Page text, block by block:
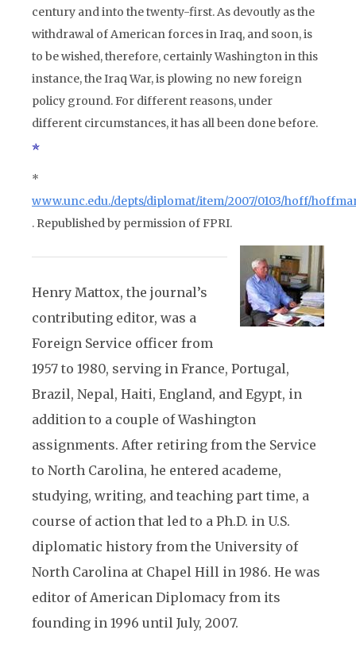
century and into the twenty-first. As devoutly as the
withdrawal of American forces in Iraq, and soon, is
to be wished, therefore, certainly Washington in this
instance, the Iraq War, is plowing no new foreign
policy ground. For different reasons, under
different circumstances, it has all been done before.
*
www.unc.edu./depts/diplomat/item/2007/0103/hoff/
. Republished by permission of FPRI.
Henry Mattox, the journal’s
contributing editor, was a
Foreign Service officer from
1957 to 1980, serving in France, Portugal,
Brazil, Nepal, Haiti, England, and Egypt, in
addition to a couple of Washington
assignments. After retiring from the Service
to North Carolina, he entered academe,
studying, writing, and teaching part time, a
course of action that led to a Ph.D. in U.S.
diplomatic history from the University of
North Carolina at Chapel Hill in 1986. He was
editor of American Diplomacy from its
founding in 1996 until July, 2007.